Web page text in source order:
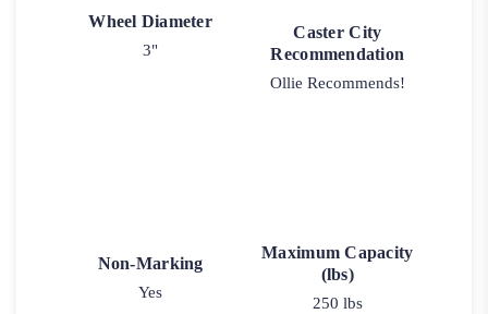
Wheel Diameter
3"
Caster City
Recommendation
Ollie Recommends!
Non-Marking
Yes
Maximum Capacity
(lbs)
250 lbs